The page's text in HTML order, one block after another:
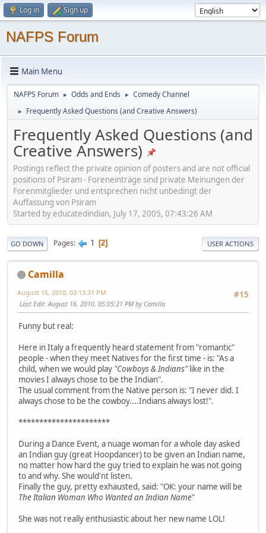
Log in Sign up
NAFPS Forum
Main Menu
NAFPS Forum ► Odds and Ends ► Comedy Channel
► Frequently Asked Questions (and Creative Answers)
Frequently Asked Questions (and
Creative Answers)
Postings reflect the private opinion of posters and are not official
positions of Psiram - Foreneinträge sind private Meinungen der
Forenmitglieder und entsprechen nicht unbedingt der
Auffassung von Psiram
Started by educatedindian, July 17, 2005, 07:43:26 AM
GO DOWN Pages 1 2 USER ACTIONS
Camilla
#15
August 15, 2010, 03:13:31 PM
Last Edit: August 16, 2010, 05:05:21 PM by Camilla
Funny but real:
Here in Italy a frequently heard statement from "romantic"
people - when they meet Natives for the first time - is: "As a
child, when we would play "Cowboys & Indians"like in the
movies I always chose to be the Indian".
The usual comment from the Native person is: "I never did. I
always chose to be the cowboy....Indians always lost!".
**********************
During a Dance Event, a nuage woman for a whole day asked
an Indian guy (great Hoopdancer) to be given an Indian name,
no matter how hard the guy tried to explain he was not going
to and why. She would'nt listen.
Finally the guy, pretty exhausted, said: "OK: your name will be
The Italian Woman Who Wanted an Indian Name"
She was not really enthusiastic about her new name LOL!